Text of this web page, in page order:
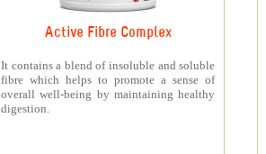
Active Fibre Complex
It contains a blend of insoluble and soluble
fibre which helps to promote a sense of
overall well-being by maintaining healthy
digestion.